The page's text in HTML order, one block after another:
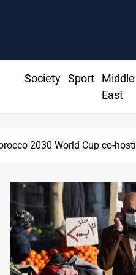
Society Sport
Middle
East